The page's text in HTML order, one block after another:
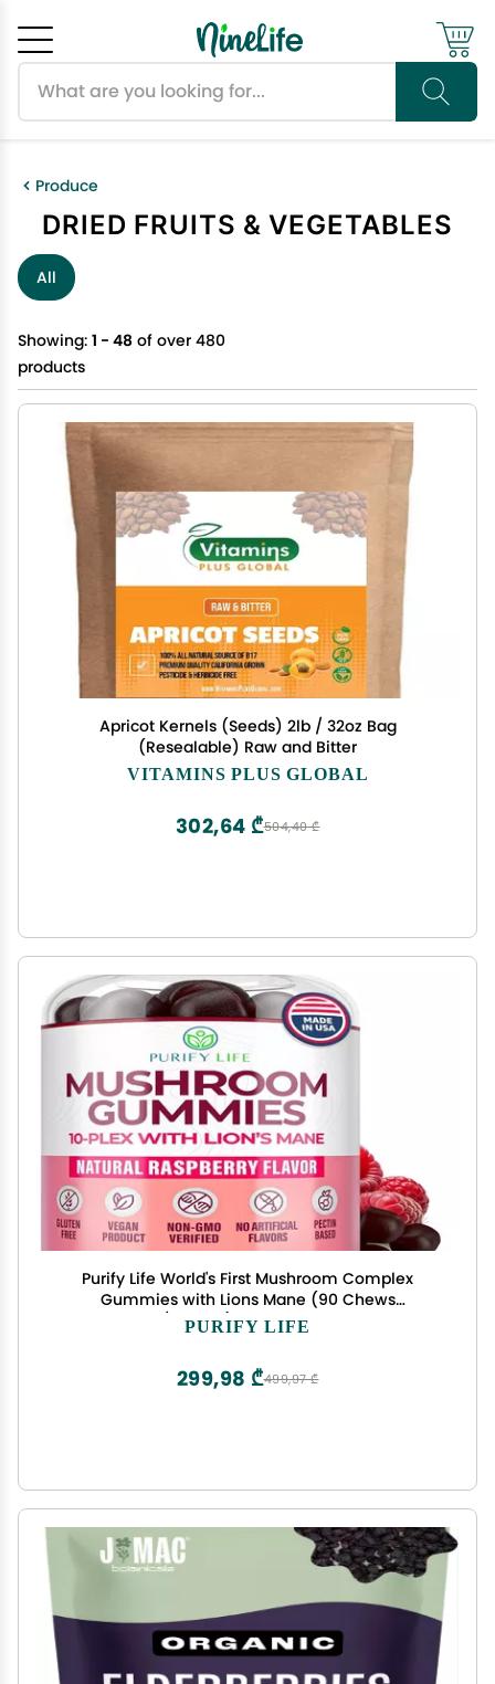
Produce
DRIED FRUITS & VEGETABLES
All
Showing: 1 - 48 of over 480
products
Apricot Kernels (Seeds) 2lb / 32oz Bag
(Resealable) Raw and Bitter
VITAMINS PLUS GLOBAL
504,40 ₾
302,64 ₾
Purify Life World's First Mushroom Complex
Gummies with Lions Mane (90 Chews
2500mg/serving) Nootropic Mushroom
Support & Stress Relief
PURIFY LIFE
499,97 ₾
299,98 ₾